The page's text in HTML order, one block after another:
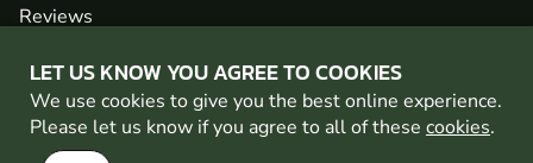
LET US KNOW YOU AGREE TO COOKIES
We use cookies to give you the best online experience.
Please let us know if you agree to all of these cookies.
Reviews
Network
Contact
Newsletter / Offers